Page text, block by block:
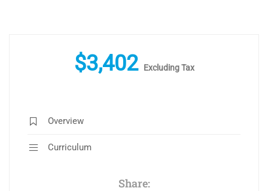
$3,402 Excluding Tax
Overview
Curriculum
Share: